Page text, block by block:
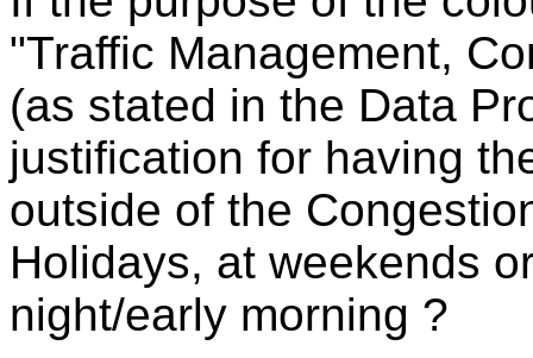
"Traffic Management,
(as stated in the Data
justification for having
outside of the
Holidays, at weekends
night/early morning ?